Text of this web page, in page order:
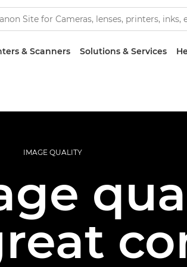
& Scanners Solutions & Services
IMAGE QUALITY